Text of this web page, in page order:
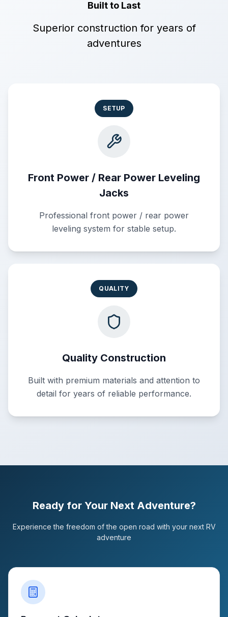
Built to Last
Superior construction for years of
adventures
SETUP
Front Power / Rear Power Leveling
Jacks
Professional front power / rear power
leveling system for stable setup.
QUALITY
Quality Construction
Built with premium materials and attention to
detail for years of reliable performance.
Ready for Your Next Adventure?
Experience the freedom of the open road with your next RV
adventure